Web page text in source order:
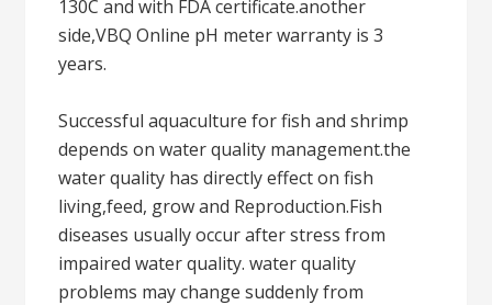
130C and with FDA certificate.another
side,VBQ Online pH meter warranty is 3
years.
Successful aquaculture for fish and shrimp
depends on water quality management.the
water quality has directly effect on fish
living,feed, grow and Reproduction.Fish
diseases usually occur after stress from
impaired water quality. water quality
problems may change suddenly from